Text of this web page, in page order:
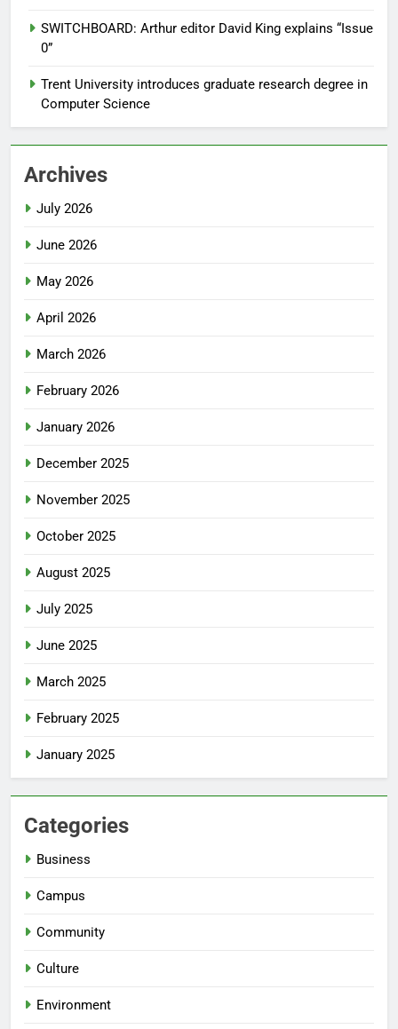
SWITCHBOARD: Arthur editor David King explains “Issue
0”
Trent University introduces graduate research degree in
Computer Science
Archives
July 2026
June 2026
May 2026
April 2026
March 2026
February 2026
January 2026
December 2025
November 2025
October 2025
August 2025
July 2025
June 2025
March 2025
February 2025
January 2025
Categories
Business
Campus
Community
Culture
Environment